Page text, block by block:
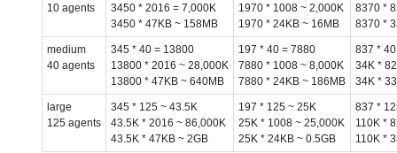
10 agents
3450 * 2016 = 7,000K
3450 * 47KB ~ 158MB
1970 * 1008 ~ 2,000K
1970 * 24KB ~ 16MB
8370 *
8370 *
medium
40 agents
345 * 40 = 13800
13800 * 2016 ~ 28,000K
13800 * 47KB ~ 640MB
197 * 40 = 7880
7880 * 1008 ~ 8,000K
7880 * 24KB ~ 186MB
837 *
34K *
34K *
large
125 agents
345 * 125 ~ 43.5K
43.5K * 2016 ~ 86,000K
43.5K * 47KB ~ 2GB
197 * 125 ~ 25K
25K * 1008 ~ 25,000K
25K * 24KB ~ 0.5GB
837 *
110K *
110K *